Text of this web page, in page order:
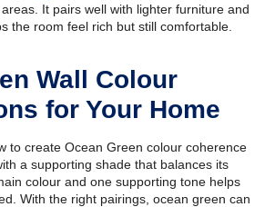
It pairs well with lighter furniture and
the room feel rich but still comfortable.
Wall Colour
for Your Home
to create Ocean Green colour coherence
a supporting shade that balances its
colour and one supporting tone helps
With the right pairings, ocean green can